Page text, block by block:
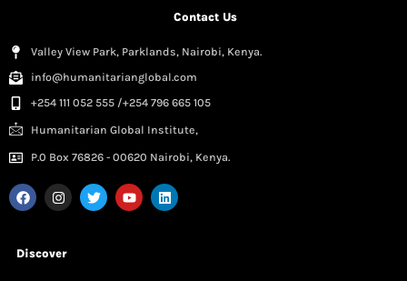
Contact Us
Valley View Park, Parklands, Nairobi, Kenya.
info@humanitarianglobal.com
+254 111 052 555 /+254 796 665 105
Humanitarian Global Institute,
P.0 Box 76826 - 00620 Nairobi, Kenya.
Discover